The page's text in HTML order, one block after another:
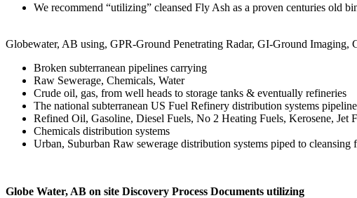
We recommend “utilizing” cleansed Fly Ash as a proven centuries old
Globewater, AB using, GPR-Ground Penetrating Radar, GI-Ground Imaging,
Broken subterranean pipelines carrying
Raw Sewerage, Chemicals, Water
Crude oil, gas, from well heads to storage tanks & eventually refineries
The national subterranean US Fuel Refinery distribution systems
Refined Oil, Gasoline, Diesel Fuels, No 2 Heating Fuels, Kerosene, Jet
Chemicals distribution systems
Urban, Suburban Raw sewerage distribution systems piped to cleansing
Globe Water, AB on site Discovery Process Documents utilizing